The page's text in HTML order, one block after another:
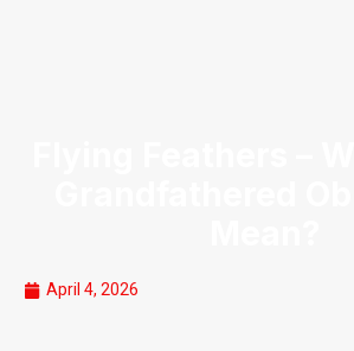
April 4, 2026